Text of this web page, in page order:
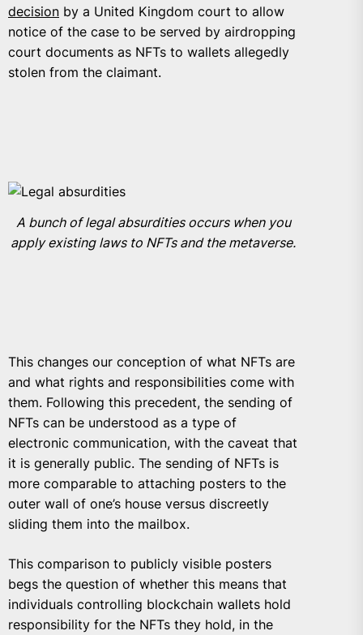
decision by a United Kingdom court to allow
notice of the case to be served by airdropping
court documents as NFTs to wallets allegedly
stolen from the claimant.
A bunch of legal absurdities occurs when you
apply existing laws to NFTs and the metaverse.
This changes our conception of what NFTs are
and what rights and responsibilities come with
them. Following this precedent, the sending of
NFTs can be understood as a type of
electronic communication, with the caveat that
it is generally public. The sending of NFTs is
more comparable to attaching posters to the
outer wall of one’s house versus discreetly
sliding them into the mailbox.
This comparison to publicly visible posters
begs the question of whether this means that
individuals controlling blockchain wallets hold
responsibility for the NFTs they hold, in the